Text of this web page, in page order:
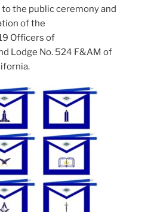
the public ceremony and
of the
Officers of
Lodge No. 524 F&AM of